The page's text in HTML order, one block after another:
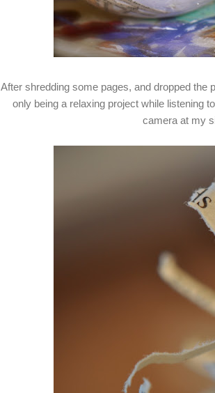
After shredding some pages, and dropped
only being a relaxing project while listening
camera at my